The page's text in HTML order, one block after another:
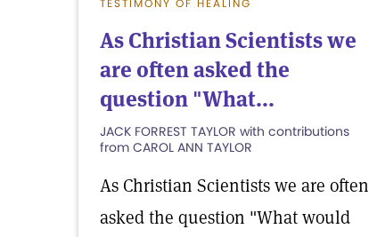
TESTIMONY OF HEALING
As Christian Scientists we
are often asked the
question "What...
JACK FORREST TAYLOR with contributions
from CAROL ANN TAYLOR
As Christian Scientists we are often
asked the question "What would